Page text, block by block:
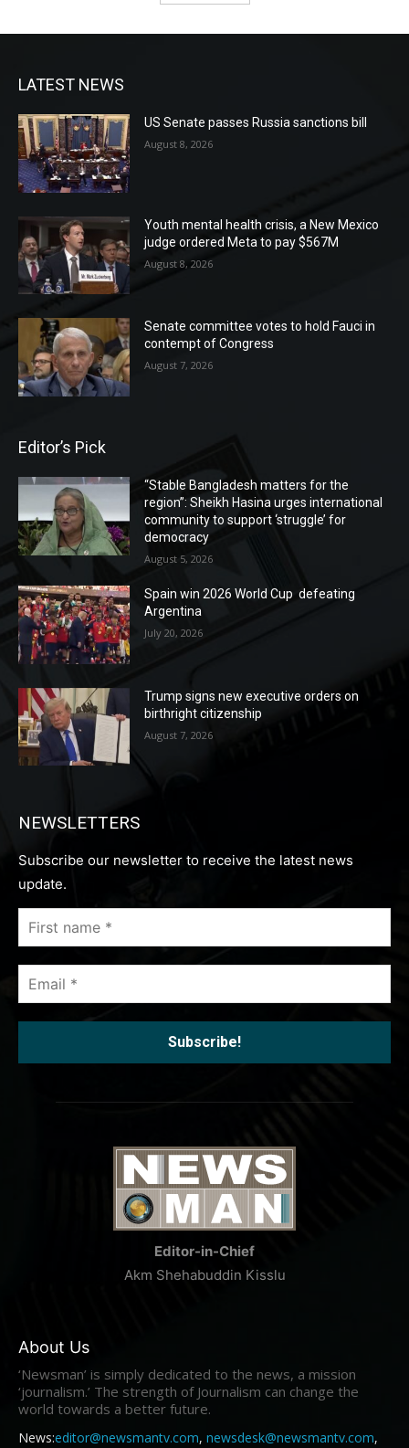
LATEST NEWS
US Senate passes Russia sanctions bill
August 8, 2026
Youth mental health crisis, a New Mexico
judge ordered Meta to pay $567M
August 8, 2026
Senate committee votes to hold Fauci in
contempt of Congress
August 7, 2026
Editor’s Pick
“Stable Bangladesh matters for the
region”: Sheikh Hasina urges international
community to support ‘struggle’ for
democracy
August 5, 2026
Spain win 2026 World Cup defeating
Argentina
July 20, 2026
Trump signs new executive orders on
birthright citizenship
August 7, 2026
NEWSLETTERS
Subscribe our newsletter to receive the latest news
update.
First
name
Email
Editor-in-Chief
Akm Shehabuddin Kisslu
About Us
‘Newsman’ is simply dedicated to the news, a mission
‘journalism.’ The strength of Journalism can change the
world towards a better future.
News:editor@newsmantv.com, newsdesk@newsmantv.com,